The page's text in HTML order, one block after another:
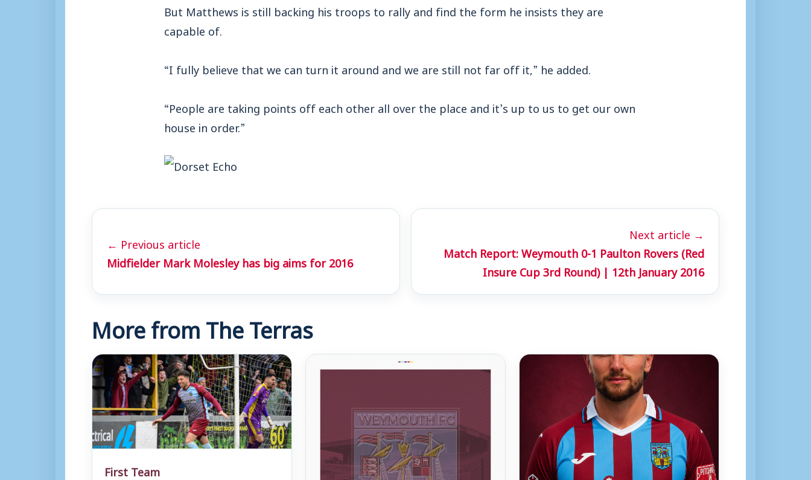
But Matthews is still backing his troops to rally and find the form he insists they are
capable of.
“I fully believe that we can turn it around and we are still not far off it,” he added.
“People are taking points off each other all over the place and it’s up to us to get our own
house in order.”
← Previous article
Midfielder Mark Molesley has big aims for 2016
Next article →
Match Report: Weymouth 0-1 Paulton Rovers (Red
Insure Cup 3rd Round) | 12th January 2016
More from The Terras
First Team